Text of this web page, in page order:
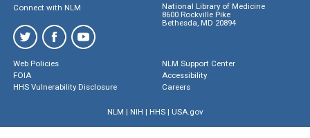
Connect with NLM
National Library of Medicine
8600 Rockville Pike
Bethesda, MD 20894
Web Policies
FOIA
HHS Vulnerability Disclosure
NLM Support Center
Accessibility
Careers
NLM | NIH | HHS| USA.gov